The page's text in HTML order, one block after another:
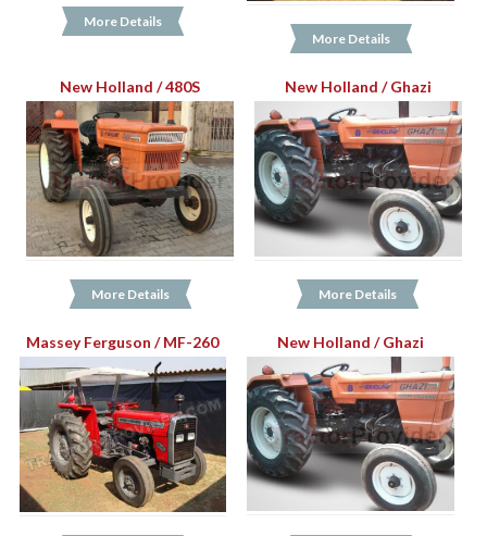
More Details
More Details
New Holland / 480S
More Details
New Holland / Ghazi
More Details
Massey Ferguson / MF-260 New Holland / Ghazi